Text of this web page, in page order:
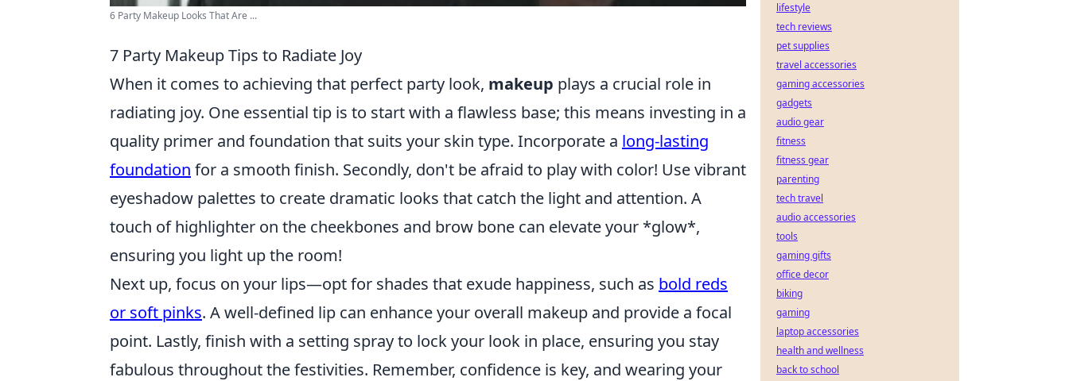
6 Party Makeup Looks That Are ...
7 Party Makeup Tips to Radiate Joy
When it comes to achieving that perfect party look, makeup plays a crucial role in
radiating joy. One essential tip is to start with a flawless base; this means investing in a
quality primer and foundation that suits your skin type. Incorporate a long-lasting
foundation for a smooth finish. Secondly, don't be afraid to play with color! Use vibrant
eyeshadow palettes to create dramatic looks that catch the light and attention. A
touch of highlighter on the cheekbones and brow bone can elevate your *glow*,
ensuring you light up the room!
Next up, focus on your lips—opt for shades that exude happiness, such as bold reds
or soft pinks. A well-defined lip can enhance your overall makeup and provide a focal
point. Lastly, finish with a setting spray to lock your look in place, ensuring you stay
fabulous throughout the festivities. Remember, confidence is key, and wearing your
lifestyle
tech reviews
pet supplies
travel accessories
gaming accessories
gadgets
audio gear
fitness
fitness gear
parenting
tech travel
audio accessories
tools
gaming gifts
office decor
biking
gaming
laptop accessories
health and wellness
back to school